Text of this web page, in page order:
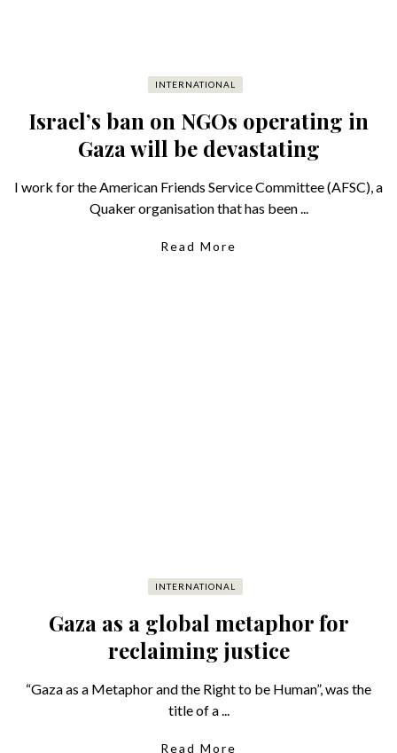
INTERNATIONAL
Israel’s ban on NGOs operating in
Gaza will be devastating
I work for the American Friends Service Committee (AFSC), a
Quaker organisation that has been ...
Read More
INTERNATIONAL
Gaza as a global metaphor for
reclaiming justice
“Gaza as a Metaphor and the Right to be Human”, was the
title of a ...
Read More